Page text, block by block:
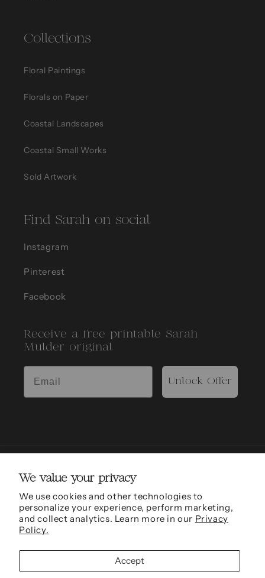
We value your privacy
We use cookies and other technologies to
personalize your experience, perform marketing,
and collect analytics. Learn more in our Privacy
Policy.
Accept
Collections
Floral Paintings
Florals on Paper
Coastal Landscapes
Coastal Small Works
Sold Artwork
Find Sarah on social
Instagram
Pinterest
Facebook
Receive a free printable Sarah
Mulder original
Unlock Offer
Sarah Mulder Fine Art is grateful to be able to conduct work and be located in the
traditional, ancestral and unceded territories of the xʷməθkʷəy̓əm (Musqueam),